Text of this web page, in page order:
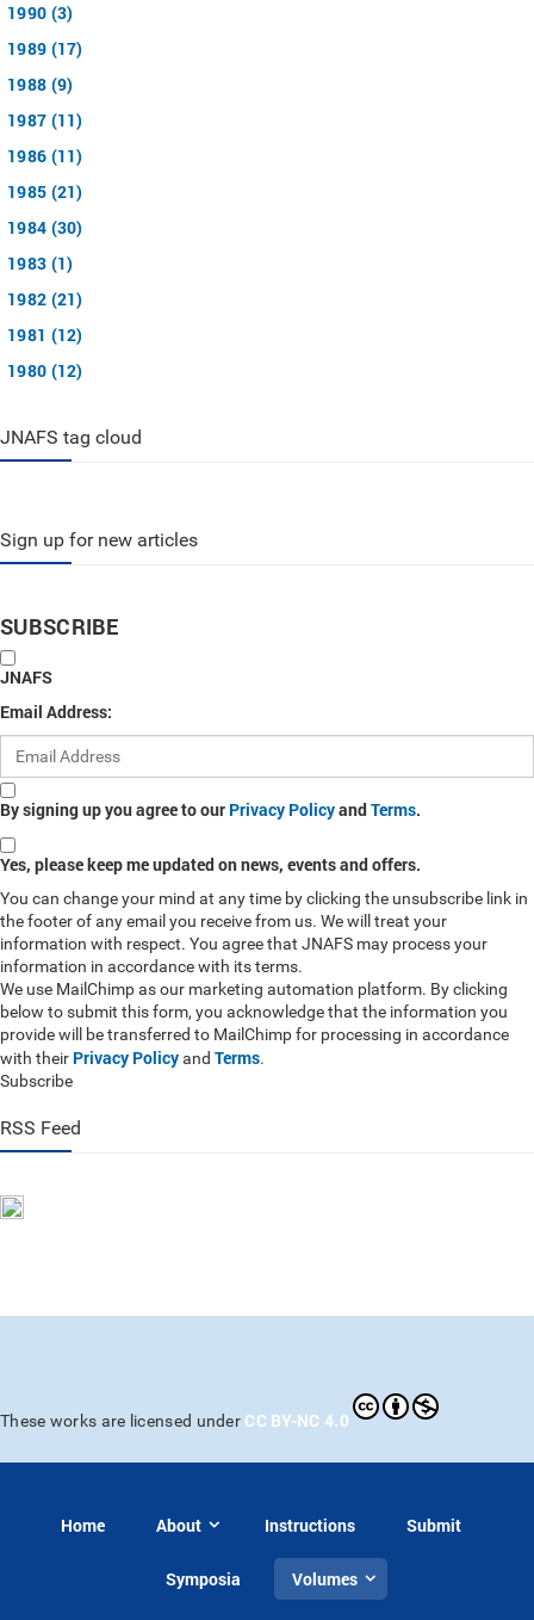
1990 (3)
1989 (17)
1988 (9)
1987 (11)
1986 (11)
1985 (21)
1984 (30)
1983 (1)
1982 (21)
1981 (12)
1980 (12)
JNAFS tag cloud
Sign up for new articles
SUBSCRIBE
JNAFS
Email Address:
By signing up you agree to our Privacy PolicyandTerms.
Yes, please keep me updated on news, events and offers.
You can change your mind at any time by clicking the unsubscribe link in
the footer of any email you receive from us. We will treat your
information with respect. You agree that JNAFS may process your
information in accordance with its terms.
We use MailChimp as our marketing automation platform. By clicking
below to submit this form, you acknowledge that the information you
provide will be transferred to MailChimp for processing in accordance
with their Privacy Policyand Terms.
Subscribe
RSS Feed
These works are licensed under CC BY-NC 4.0
Home About Instructions Submit
Symposia Volumes